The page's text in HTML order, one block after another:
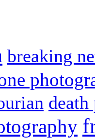
breaking
death